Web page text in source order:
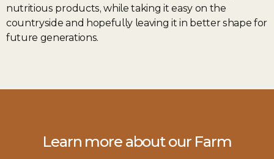
nutritious products, while taking it easy on the
countryside and hopefully leaving it in better shape for
future generations.
Learn more about our Farm